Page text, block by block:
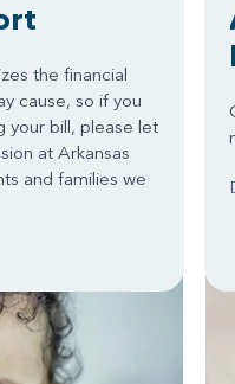
the financial
cause, so if you
your bill, please let
at Arkansas
and families we